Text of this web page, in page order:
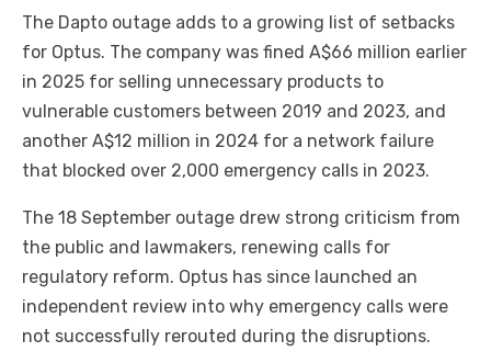
The Dapto outage adds to a growing list of setbacks
for Optus. The company was fined A$66 million earlier
in 2025 for selling unnecessary products to
vulnerable customers between 2019 and 2023, and
another A$12 million in 2024 for a network failure
that blocked over 2,000 emergency calls in 2023.
The 18 September outage drew strong criticism from
the public and lawmakers, renewing calls for
regulatory reform. Optus has since launched an
independent review into why emergency calls were
not successfully rerouted during the disruptions.